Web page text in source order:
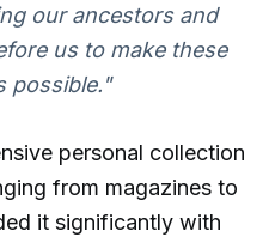
our ancestors and
us to make these
possible."
personal collection
from magazines to
it significantly with